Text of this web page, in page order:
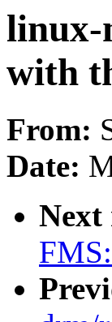
linux-
with
From:
Date:
Next